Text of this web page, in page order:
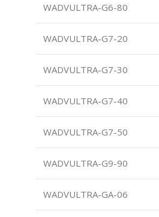
WADVULTRA-G6-80
WADVULTRA-G7-20
WADVULTRA-G7-30
WADVULTRA-G7-40
WADVULTRA-G7-50
WADVULTRA-G9-90
WADVULTRA-GA-06